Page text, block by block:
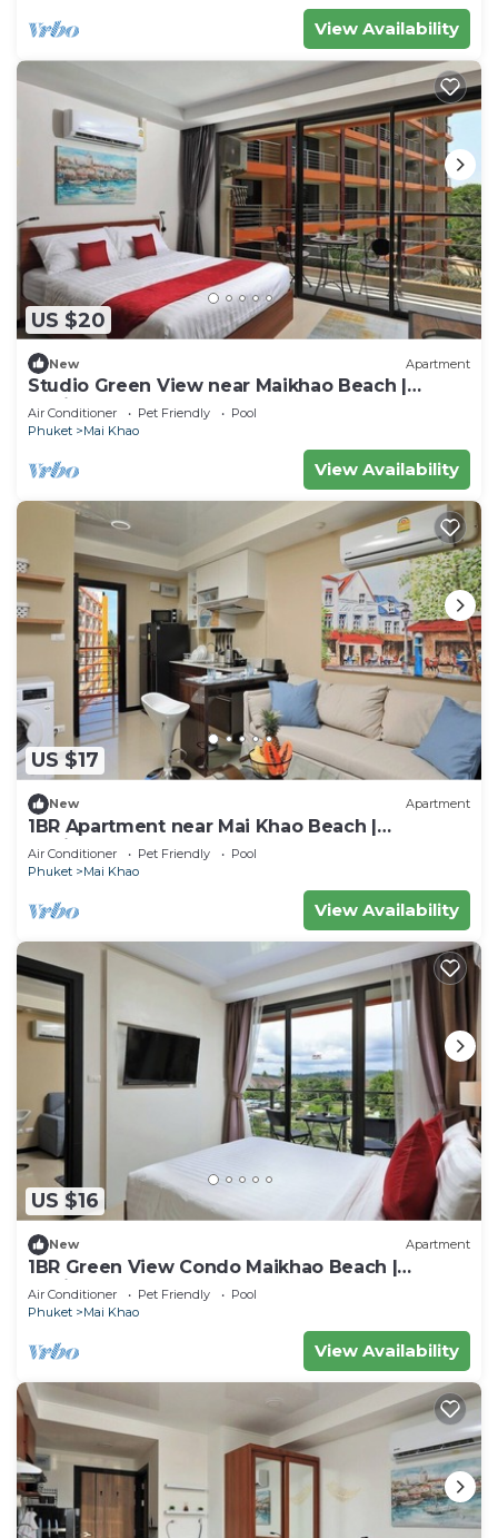
View Availability
US $20
New Apartment
Studio Green View near Maikhao Beach |
CapitalPro
Air Conditioner Pet Friendly
Pool
Phuket
Mai Khao
View Availability
US $17
New Apartment
1BR Apartment near Mai Khao Beach |
CapitalPro
Air Conditioner Pet Friendly
Pool
Phuket
Mai Khao
View Availability
US $16
New Apartment
1BR Green View Condo Maikhao Beach |
CapitalPro
Air Conditioner Pet Friendly
Pool
Phuket
Mai Khao
View Availability